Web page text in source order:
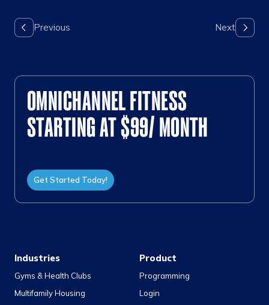
OMNICHANNEL FITNESS
STARTING AT $99/ MONTH
Get Started Today!
Industries
Gyms & Health Clubs
Multifamily Housing
Product
Programming
Login